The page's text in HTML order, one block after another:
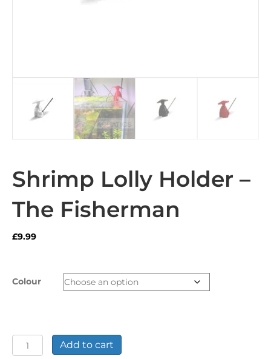
Shrimp Lolly Holder –
The Fisherman
£9.99
Colour
Shrimp
Lolly
Add to cart